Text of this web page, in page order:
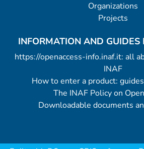
Organizations
Projects
INFORMATION AND GUIDES
https://openaccess-info.inaf.it: all
INAF
How to enter a product:
The INAF Policy on
Downloadable documents